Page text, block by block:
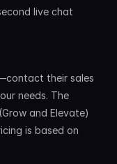
live chat
their sales
needs. The
and Elevate)
is based on